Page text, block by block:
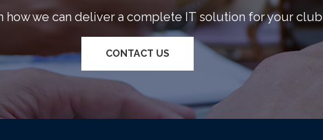
how we can deliver a complete IT solution for your club
CONTACT US